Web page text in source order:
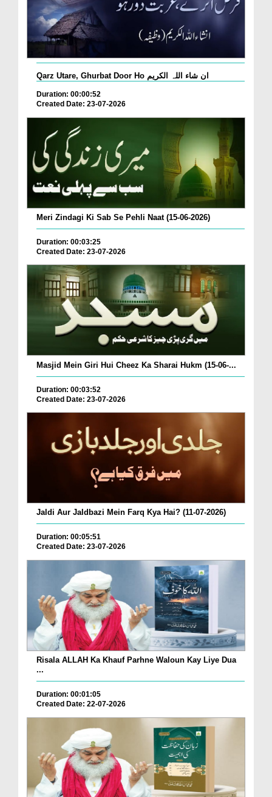
Qarz Utare, Ghurbat Door Ho ان شاء اللہ الکریم
Duration: 00:00:52
Created Date: 23-07-2026
Meri Zindagi Ki Sab Se Pehli Naat (15-06-2026)
Duration: 00:03:25
Created Date: 23-07-2026
Masjid Mein Giri Hui Cheez Ka Sharai Hukm (15-06-...
Duration: 00:03:52
Created Date: 23-07-2026
Jaldi Aur Jaldbazi Mein Farq Kya Hai? (11-07-2026)
Duration: 00:05:51
Created Date: 23-07-2026
Risala ALLAH Ka Khauf Parhne Waloun Kay Liye Dua
...
Duration: 00:01:05
Created Date: 22-07-2026